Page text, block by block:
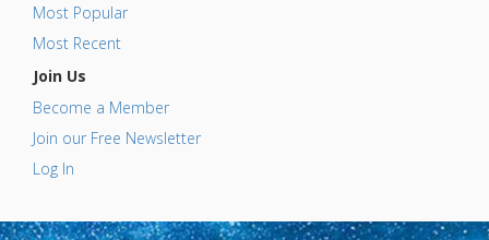
Most Popular
Most Recent
Join Us
Become a Member
Join our Free Newsletter
Log In